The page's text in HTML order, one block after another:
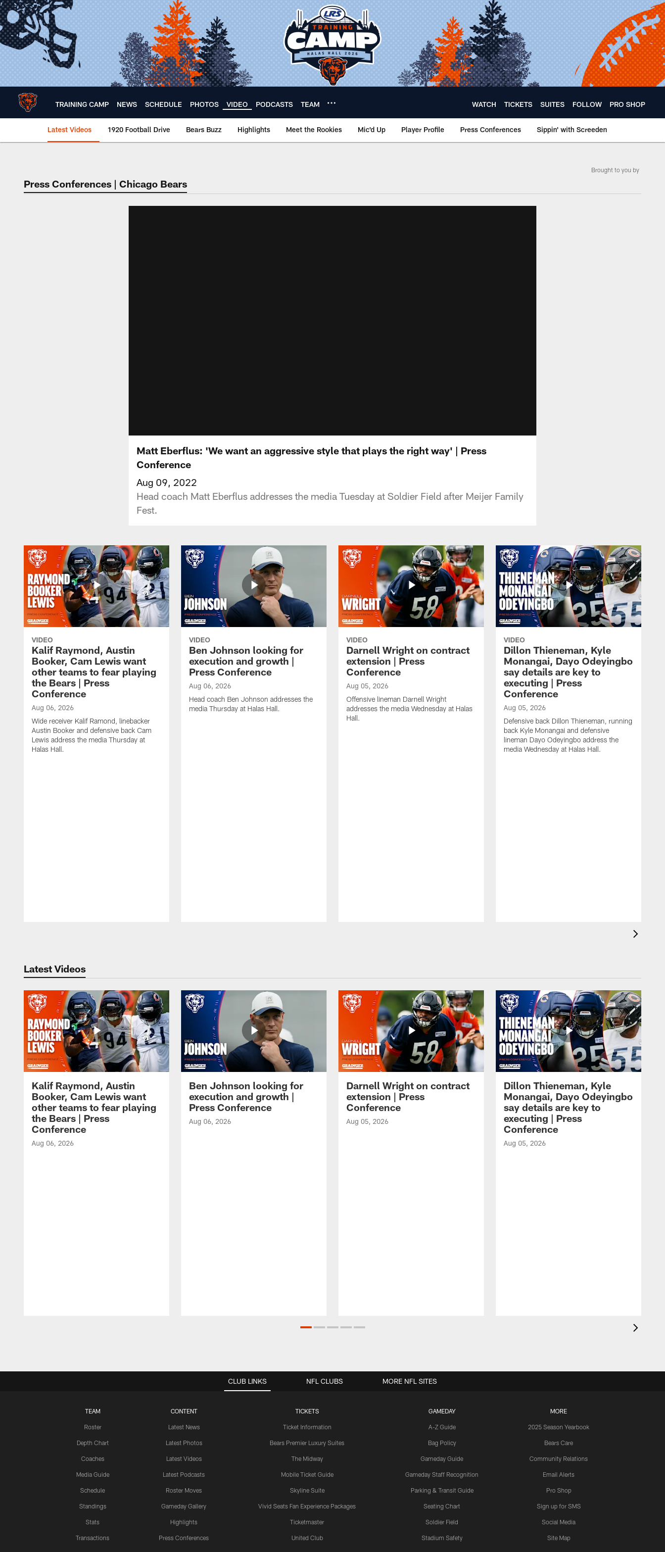
Skip
to
main
content
TRAINING CAMP NEWS SCHEDULE PHOTOS VIDEO PODCASTS TEAM WATCH TICKETS SUITES FOLLOW PRO SHOP
Latest Videos 1920 Football Drive Bears Buzz Highlights Meet the Rookies Mic'd Up Player Profile Press Conferences Sippin' with Screeden
Chicago Bears 🐻⬇️
Press Conferences | Chicago Bears
Brought to you by
Matt Eberflus: 'We want an aggressive style that plays the right way' | Press
Conference
Aug 09, 2022
Head coach Matt Eberflus addresses the media Tuesday at Soldier Field after Meijer Family
Fest.
VIDEO
Kalif Raymond, Austin
Booker, Cam Lewis want
other teams to fear playing
the Bears | Press
Conference
Aug 06, 2026
Wide receiver Kalif Ramond, linebacker
Austin Booker and defensive back Cam
Lewis address the media Thursday at
Halas Hall.
VIDEO
Ben Johnson looking for
execution and growth |
Press Conference
Aug 06, 2026
Head coach Ben Johnson addresses the
media Thursday at Halas Hall.
VIDEO
Darnell Wright on contract
extension | Press
Conference
Aug 05, 2026
Offensive lineman Darnell Wright
addresses the media Wednesday at Halas
Hall.
VIDEO
Dillon Thieneman, Kyle
Monangai, Dayo Odeyingbo
say details are key to
executing | Press
Conference
Aug 05, 2026
Defensive back Dillon Thieneman, running
back Kyle Monangai and defensive
lineman Dayo Odeyingbo address the
media Wednesday at Halas Hall.
Latest Videos
Kalif Raymond, Austin
Booker, Cam Lewis want
other teams to fear playing
the Bears | Press
Conference
Aug 06, 2026
Ben Johnson looking for
execution and growth |
Press Conference
Aug 06, 2026
Darnell Wright on contract
extension | Press
Conference
Aug 05, 2026
Dillon Thieneman, Kyle
Monangai, Dayo Odeyingbo
say details are key to
executing | Press
Conference
Aug 05, 2026
CLUB LINKS
TEAM
Roster
Depth Chart
Coaches
Media Guide
Schedule
Standings
Stats
Transactions
CONTENT
Latest News
Latest Photos
Latest Videos
Latest Podcasts
Roster Moves
Gameday Gallery
Highlights
Press Conferences
TICKETS
Ticket Information
Bears Premier Luxury Suites
The Midway
Mobile Ticket Guide
Skyline Suite
Vivid Seats Fan Experience Packages
Ticketmaster
United Club
GAMEDAY
A-Z Guide
Bag Policy
Gameday Guide
Gameday Staff Recognition
Parking & Transit Guide
Seating Chart
Soldier Field
Stadium Safety
MORE
2025 Season Yearbook
Bears Care
Community Relations
Email Alerts
Pro Shop
Sign up for SMS
Social Media
Site Map
NFL CLUBS MORE NFL SITES